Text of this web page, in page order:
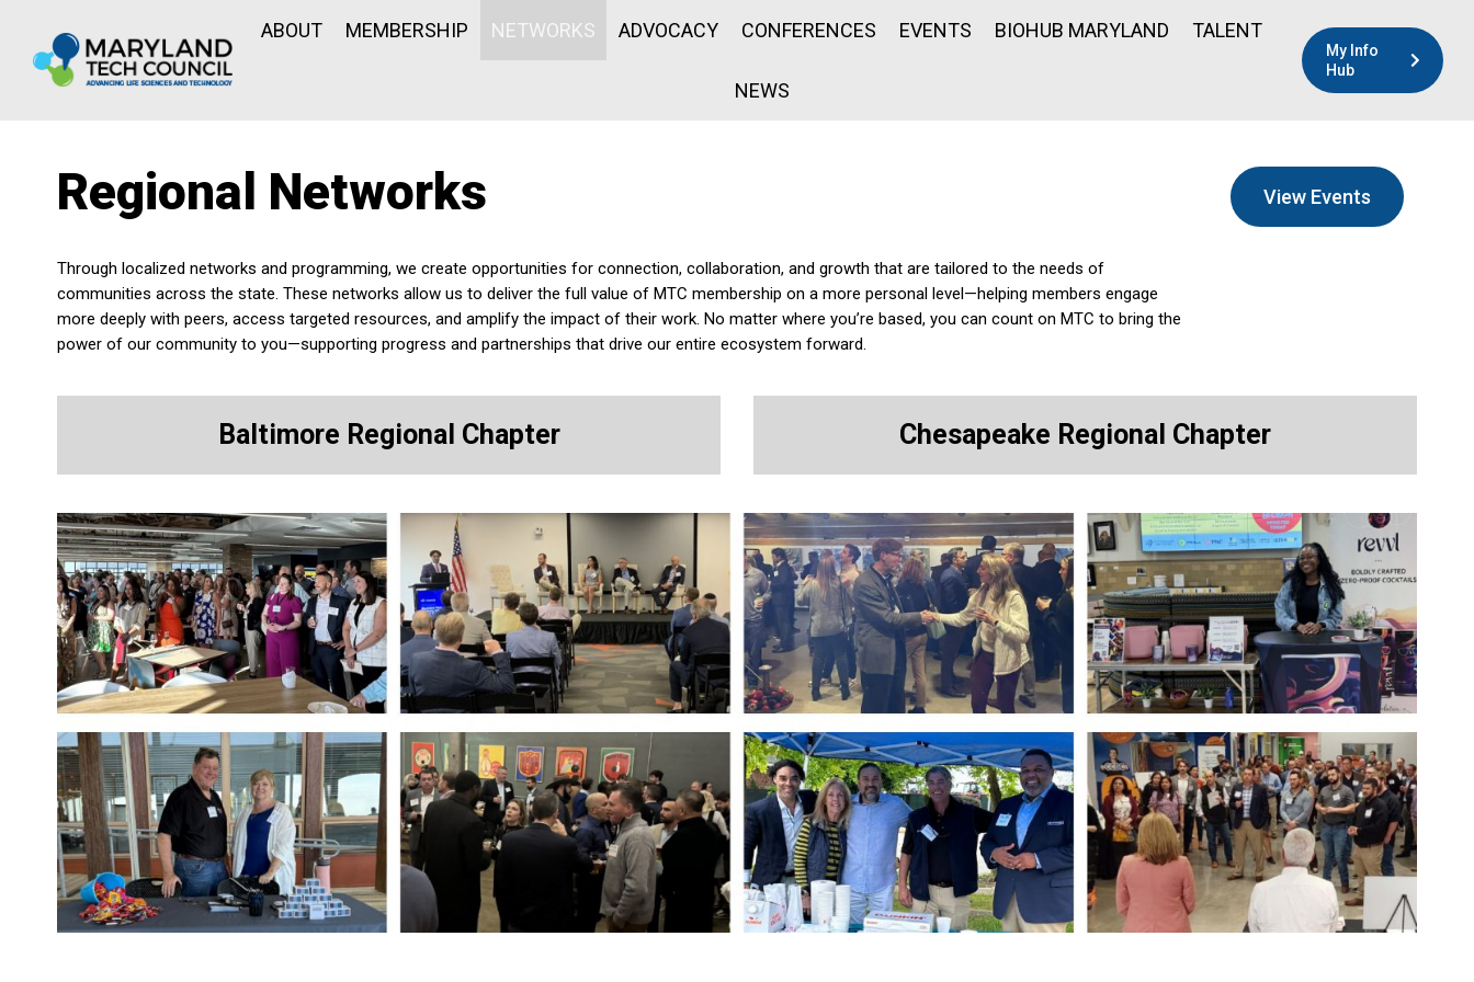
ABOUT MEMBERSHIP NETWORKS ADVOCACY CONFERENCES EVENTS BIOHUB MARYLAND TALENT
NEWS
My Info
Hub
Regional Networks
Through localized networks and programming, we create opportunities for connection, collaboration, and growth that are tailored to the needs of
communities across the state. These networks allow us to deliver the full value of MTC membership on a more personal level—helping members engage
more deeply with peers, access targeted resources, and amplify the impact of their work. No matter where you’re based, you can count on MTC to bring the
power of our community to you—supporting progress and partnerships that drive our entire ecosystem forward.
View Events
Baltimore Regional Chapter Chesapeake Regional Chapter